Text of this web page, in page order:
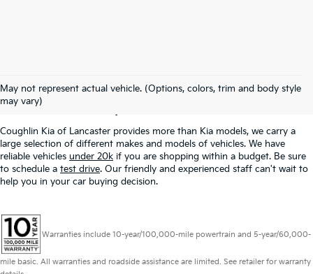
May not represent actual vehicle. (Options, colors, trim and body style
may vary)
Used Inventory In
Lancaster, OH
Coughlin Kia of Lancaster provides more than Kia models, we carry a
large selection of different makes and models of vehicles. We have
reliable vehicles under 20k if you are shopping within a budget. Be sure
to schedule a test drive. Our friendly and experienced staff can't wait to
help you in your car buying decision.
Warranties include 10-year/100,000-mile powertrain and 5-year/60,000-
mile basic. All warranties and roadside assistance are limited. See retailer for warranty